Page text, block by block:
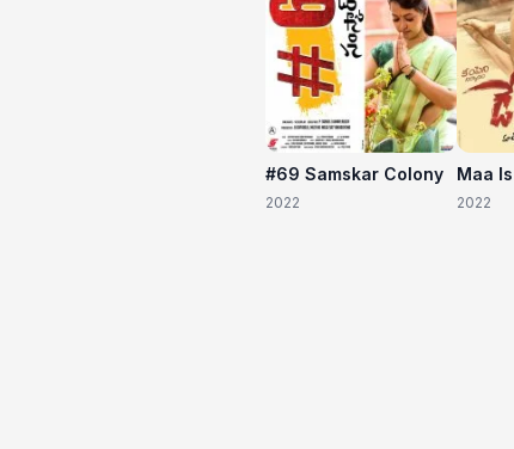
#69 Samskar Colony
2022
Maa
2022